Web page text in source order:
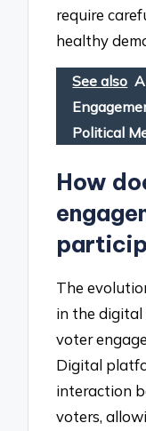
require
healthy
See also
Political
How
The
in the digital
voter
Digital
interaction
voters,